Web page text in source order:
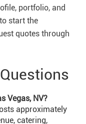
portfolio, and
start the
quotes through
Vegas, NV?
approximately
catering,